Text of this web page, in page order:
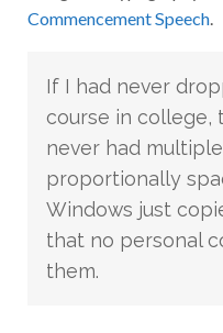
Commencement Speech.
If I had never
course in college,
never had
proportionally
Windows just
that no personal
them.